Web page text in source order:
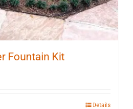
Fountain Kit
Details